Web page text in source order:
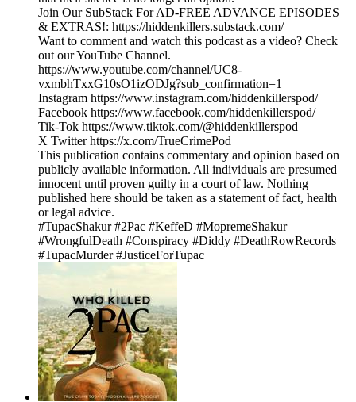
Join Our SubStack For AD-FREE ADVANCE EPISODES
& EXTRAS!: https://hiddenkillers.substack.com/
Want to comment and watch this podcast as a video? Check
out our YouTube Channel.
https://www.youtube.com/channel/UC8-
vxmbhTxxG10sO1izODJg?sub_confirmation=1
Instagram https://www.instagram.com/hiddenkillerspod/
Facebook https://www.facebook.com/hiddenkillerspod/
Tik-Tok https://www.tiktok.com/@hiddenkillerspod
X Twitter https://x.com/TrueCrimePod
This publication contains commentary and opinion based on
publicly available information. All individuals are presumed
innocent until proven guilty in a court of law. Nothing
published here should be taken as a statement of fact, health
or legal advice.
#TupacShakur #2Pac #KeffeD #MopremeShakur
#WrongfulDeath #Conspiracy #Diddy #DeathRowRecords
#TupacMurder #JusticeForTupac